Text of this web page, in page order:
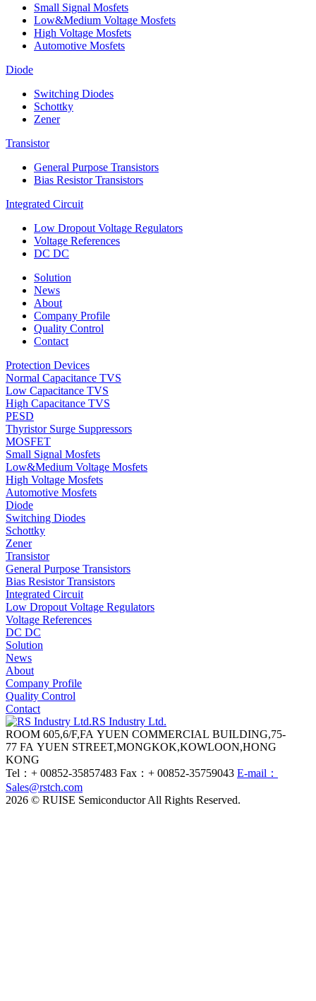
Small Signal Mosfets
Low&Medium Voltage Mosfets
High Voltage Mosfets
Automotive Mosfets
Diode
Switching Diodes
Schottky
Zener
Transistor
General Purpose Transistors
Bias Resistor Transistors
Integrated Circuit
Low Dropout Voltage Regulators
Voltage References
DC DC
Solution
News
About
Company Profile
Quality Control
Contact
Protection Devices
Normal Capacitance TVS
Low Capacitance TVS
High Capacitance TVS
PESD
Thyristor Surge Suppressors
MOSFET
Small Signal Mosfets
Low&Medium Voltage Mosfets
High Voltage Mosfets
Automotive Mosfets
Diode
Switching Diodes
Schottky
Zener
Transistor
General Purpose Transistors
Bias Resistor Transistors
Integrated Circuit
Low Dropout Voltage Regulators
Voltage References
DC DC
Solution
News
About
Company Profile
Quality Control
Contact
RS Industry Ltd.
ROOM 605,6/F,FA YUEN COMMERCIAL BUILDING,75-
77 FA YUEN STREET,MONGKOK,KOWLOON,HONG
KONG
Tel：+ 00852-35857483 Fax：+ 00852-35759043 E-mail：
Sales@rstch.com
2026 © RUISE Semiconductor All Rights Reserved.